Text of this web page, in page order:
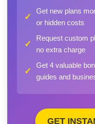
✓
Get new plans
or hidden costs
✓
Request custom
no extra charge
✓
Get 4 valuable
guides and
GET